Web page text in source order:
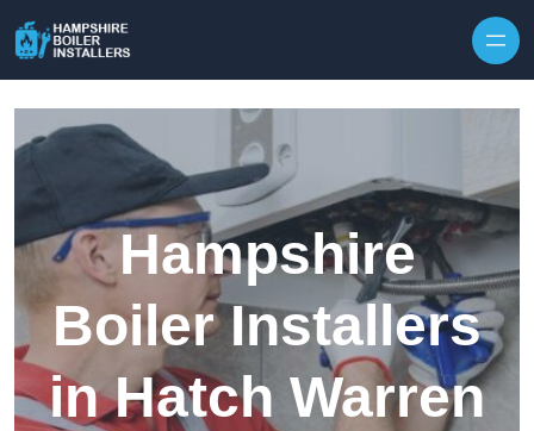
Hampshire
Boiler Installers
in Hatch Warren